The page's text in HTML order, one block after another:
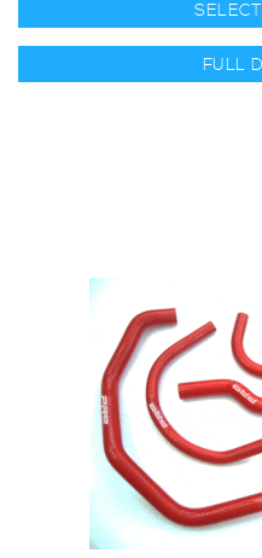
FULL